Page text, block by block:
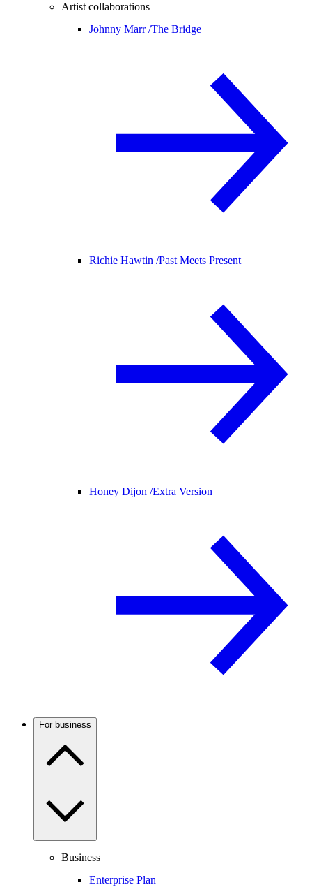
Artist collaborations
Johnny Marr /The Bridge
Richie Hawtin /Past Meets Present
Honey Dijon /Extra Version
For business
Business
Enterprise Plan